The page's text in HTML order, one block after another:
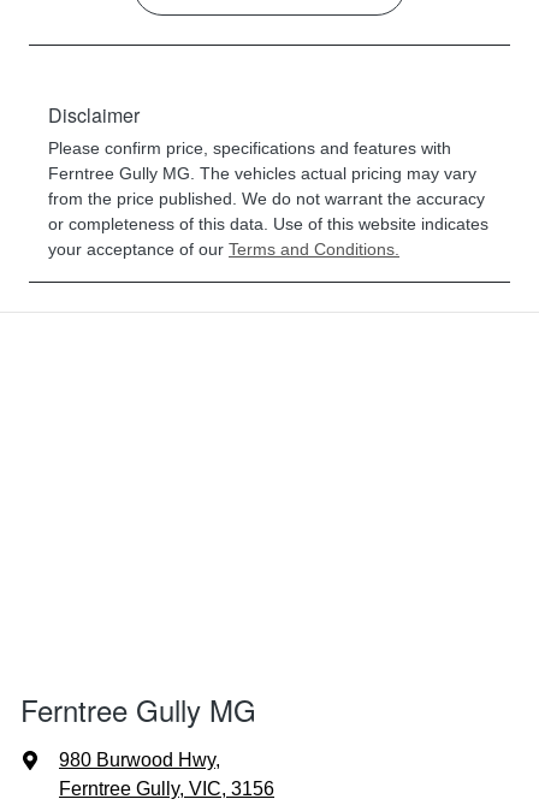
Disclaimer
Please confirm price, specifications and features with
Ferntree Gully MG . The vehicles actual pricing may vary
from the price published. We do not warrant the accuracy
or completeness of this data. Use of this website indicates
your acceptance of our Terms and Conditions.
Ferntree Gully MG
980 Burwood Hwy,
Ferntree Gully, VIC, 3156